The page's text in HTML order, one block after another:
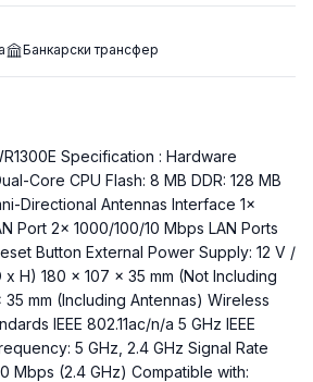
Банкарски трансфер
Specification : Hardware
Core CPU Flash: 8 MB DDR: 128 MB
Directional Antennas Interface 1×
Port 2× 1000/100/10 Mbps LAN Ports
Button External Power Supply: 12 V /
x H) 180 × 107 × 35 mm (Not Including
35 mm (Including Antennas) Wireless
IEEE 802.11ac/n/a 5 GHz IEEE
5 GHz, 2.4 GHz Signal Rate
Mbps (2.4 GHz) Compatible with: